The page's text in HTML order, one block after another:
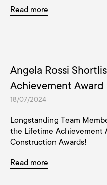
Read more
Angela Rossi
Achievement Award
18/07/2024
Longstanding Team
the Lifetime Achievement
Construction Awards!
Read more